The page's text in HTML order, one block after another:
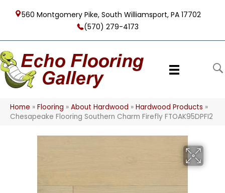
560 Montgomery Pike, South Williamsport, PA 17702
(570) 279-4173
Home » Flooring » About Hardwood » Hardwood Products »
Chesapeake Flooring Southern Charm Firefly FTOAK95DPFI2